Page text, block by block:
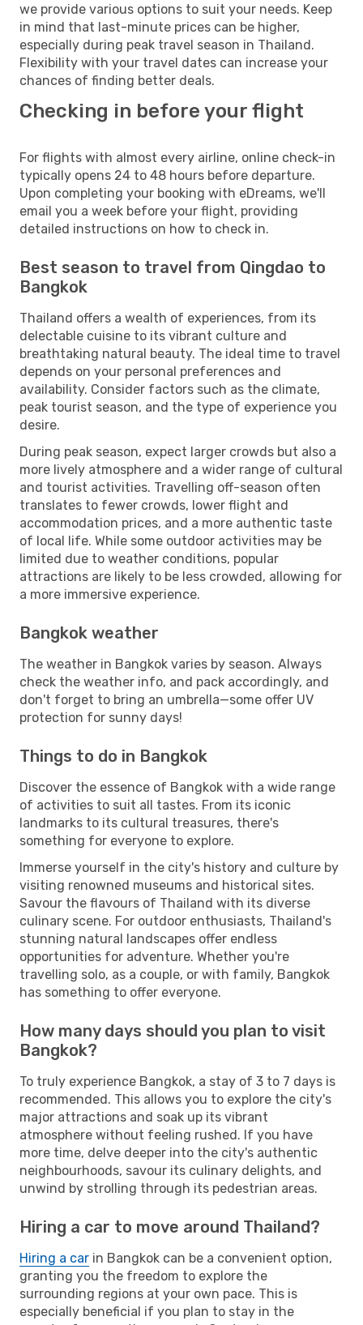
we provide various options to suit your needs. Keep
in mind that last-minute prices can be higher,
especially during peak travel season in Thailand.
Flexibility with your travel dates can increase your
chances of finding better deals.
Checking in before your flight
For flights with almost every airline, online check-in
typically opens 24 to 48 hours before departure.
Upon completing your booking with eDreams, we'll
email you a week before your flight, providing
detailed instructions on how to check in.
Best season to travel from Qingdao to
Bangkok
Thailand offers a wealth of experiences, from its
delectable cuisine to its vibrant culture and
breathtaking natural beauty. The ideal time to travel
depends on your personal preferences and
availability. Consider factors such as the climate,
peak tourist season, and the type of experience you
desire.
During peak season, expect larger crowds but also a
more lively atmosphere and a wider range of cultural
and tourist activities. Travelling off-season often
translates to fewer crowds, lower flight and
accommodation prices, and a more authentic taste
of local life. While some outdoor activities may be
limited due to weather conditions, popular
attractions are likely to be less crowded, allowing for
a more immersive experience.
Bangkok weather
The weather in Bangkok varies by season. Always
check the weather info, and pack accordingly, and
don't forget to bring an umbrella—some offer UV
protection for sunny days!
Things to do in Bangkok
Discover the essence of Bangkok with a wide range
of activities to suit all tastes. From its iconic
landmarks to its cultural treasures, there's
something for everyone to explore.
Immerse yourself in the city's history and culture by
visiting renowned museums and historical sites.
Savour the flavours of Thailand with its diverse
culinary scene. For outdoor enthusiasts, Thailand's
stunning natural landscapes offer endless
opportunities for adventure. Whether you're
travelling solo, as a couple, or with family, Bangkok
has something to offer everyone.
How many days should you plan to visit
Bangkok?
To truly experience Bangkok, a stay of 3 to 7 days is
recommended. This allows you to explore the city's
major attractions and soak up its vibrant
atmosphere without feeling rushed. If you have
more time, delve deeper into the city's authentic
neighbourhoods, savour its culinary delights, and
unwind by strolling through its pedestrian areas.
Hiring a car to move around Thailand?
Hiring a car in Bangkok can be a convenient option,
granting you the freedom to explore the
surrounding regions at your own pace. This is
especially beneficial if you plan to stay in the